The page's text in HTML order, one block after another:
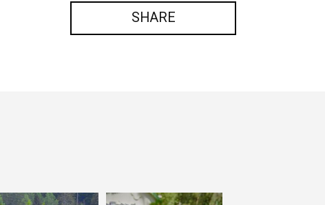
SHARE